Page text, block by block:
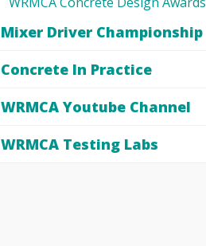
Mixer Driver Championship
Concrete In Practice
WRMCA Youtube Channel
WRMCA Testing Labs